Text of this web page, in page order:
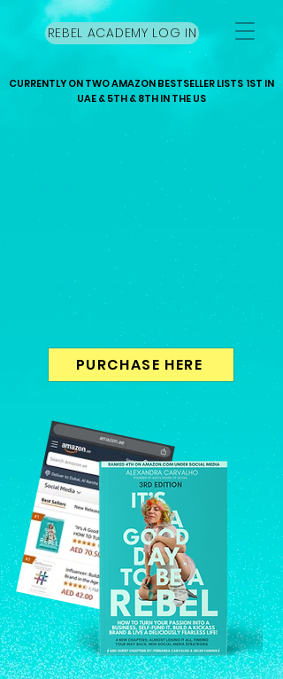
REBEL ACADEMY LOG IN
CURRENTLY ON TWO AMAZON BESTSELLER LISTS 1ST IN
UAE & 5TH & 8TH IN THE US
PURCHASE HERE